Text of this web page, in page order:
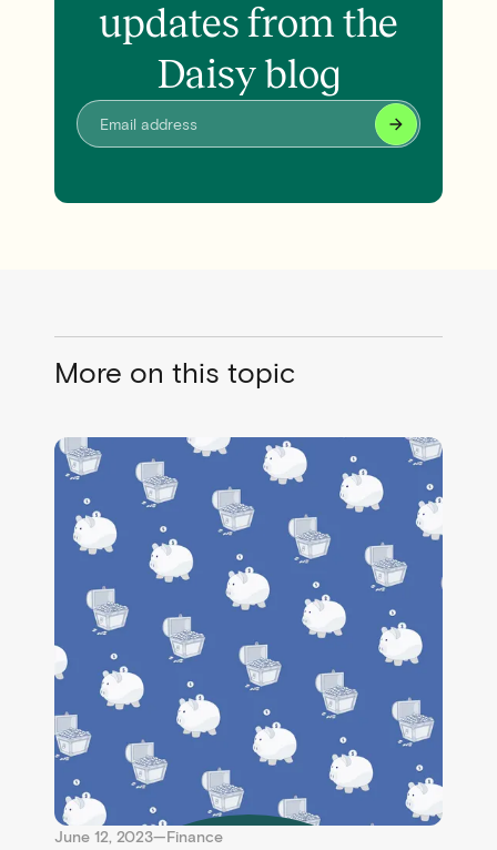
updates from the
Daisy blog
More on this topic
June 12, 2023—Finance